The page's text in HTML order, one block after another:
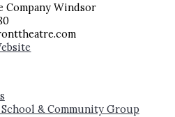
Company Windsor
& Community Group